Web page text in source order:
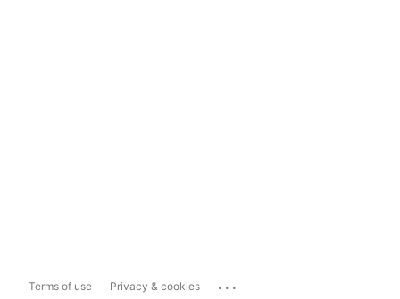
Terms of use Privacy & cookies ...